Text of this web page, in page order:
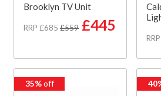
Brooklyn TV Unit
RRP £685 £559 £445
35%off